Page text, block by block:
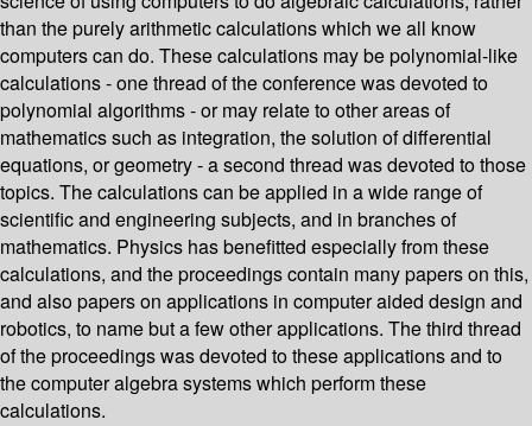
than the purely arithmetic calculations which we all know
computers can do. These calculations may be polynomial-like
calculations - one thread of the conference was devoted to
polynomial algorithms - or may relate to other areas of
mathematics such as integration, the solution of differential
equations, or geometry - a second thread was devoted to those
topics. The calculations can be applied in a wide range of
scientific and engineering subjects, and in branches of
mathematics. Physics has benefitted especially from these
calculations, and the proceedings contain many papers on this,
and also papers on applications in computer aided design and
robotics, to name but a few other applications. The third thread
of the proceedings was devoted to these applications and to
the computer algebra systems which perform these
calculations.